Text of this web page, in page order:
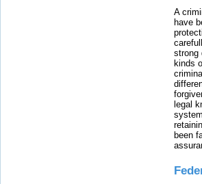
A
have
strong
kinds
legal
been